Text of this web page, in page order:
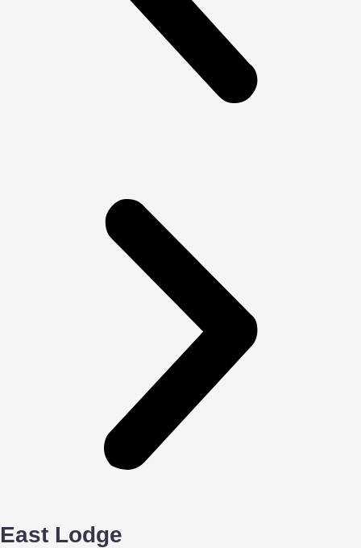
East Lodge